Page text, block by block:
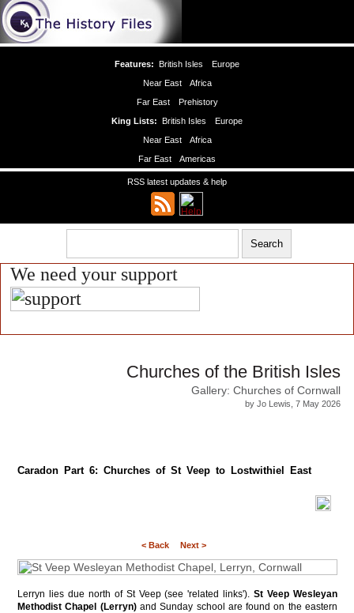
Features: British Isles
Europe
Near East
Africa
Far East
Prehistory
King Lists: British Isles
Europe
Near East
Africa
Far East
Americas
RSS latest updates & help
We need your support
Churches of the British Isles
Gallery: Churches of Cornwall
by Jo Lewis, 7 May 2026
Caradon Part 6: Churches of St Veep to Lostwithiel East
< Back Next >
Lerryn lies due north of St Veep (see 'related links').St Veep Wesleyan
Methodist Chapel (Lerryn)and Sunday school are found on the eastern